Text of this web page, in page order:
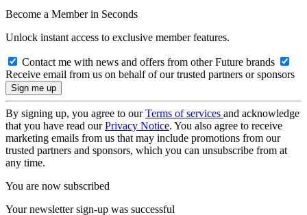
Become a Member in Seconds
Unlock instant access to exclusive member features.
Contact me with news and offers from other Future brands
Receive email from us on behalf of our trusted partners or sponsors
By signing up, you agree to ourTerms of services and acknowledge
that you have read ourPrivacy Notice. You also agree to receive
marketing emails from us that may include promotions from our
trusted partners and sponsors, which you can unsubscribe from at
any time.
You are now subscribed
Your newsletter sign-up was successful